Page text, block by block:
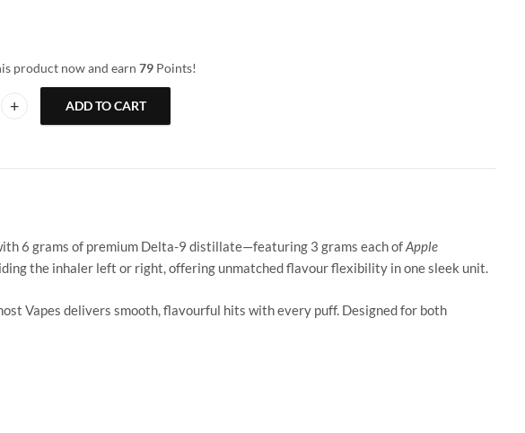
product now and earn 79 Points!
| 3 g +3 g | Apple Fritter / Pineapple Express quantity
ADD TO CART
6 grams of premium Delta-9 distillate—featuring 3 grams each ofApple
the inhaler left or right, offering unmatched flavour flexibility in one sleek unit.
Vapes delivers smooth, flavourful hits with every puff. Designed for both